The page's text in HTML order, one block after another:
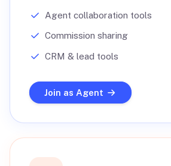
Agent collaboration tools
Commission sharing
CRM & lead tools
Join as Agent